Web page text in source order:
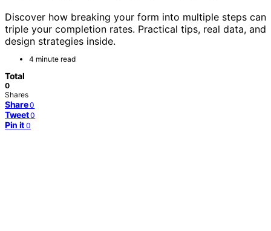
Discover how breaking your form into multiple steps can
triple your completion rates. Practical tips, real data, and
design strategies inside.
4 minute read
Total
0
Shares
Share 0
Tweet 0
Pin it 0